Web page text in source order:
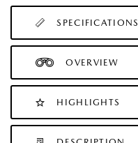
SPECIFICATIONS
OVERVIEW
HIGHLIGHTS